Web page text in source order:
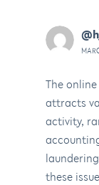
The
attracts
activity,
these